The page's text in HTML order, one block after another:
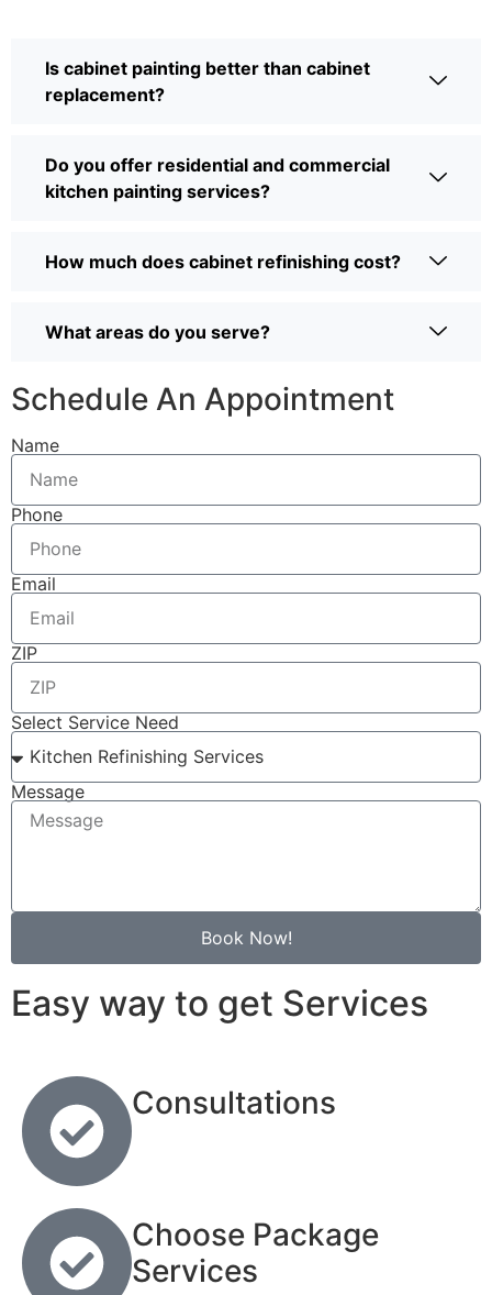
Is cabinet painting better than cabinet
replacement?
Do you offer residential and commercial
kitchen painting services?
How much does cabinet refinishing cost?
What areas do you serve?
Schedule An Appointment
Name
Phone
Email
ZIP
Select Service Need
Message
Book Now!
Easy way to get Services
Consultations
Choose Package
Services